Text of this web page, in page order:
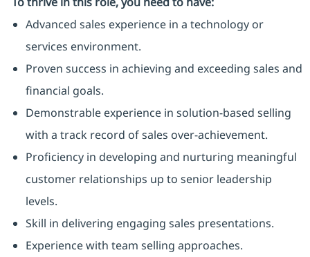
Advanced sales experience in a technology or
services environment.
Proven success in achieving and exceeding sales and
financial goals.
Demonstrable experience in solution-based selling
with a track record of sales over-achievement.
Proficiency in developing and nurturing meaningful
customer relationships up to senior leadership
levels.
Skill in delivering engaging sales presentations.
Experience with team selling approaches.